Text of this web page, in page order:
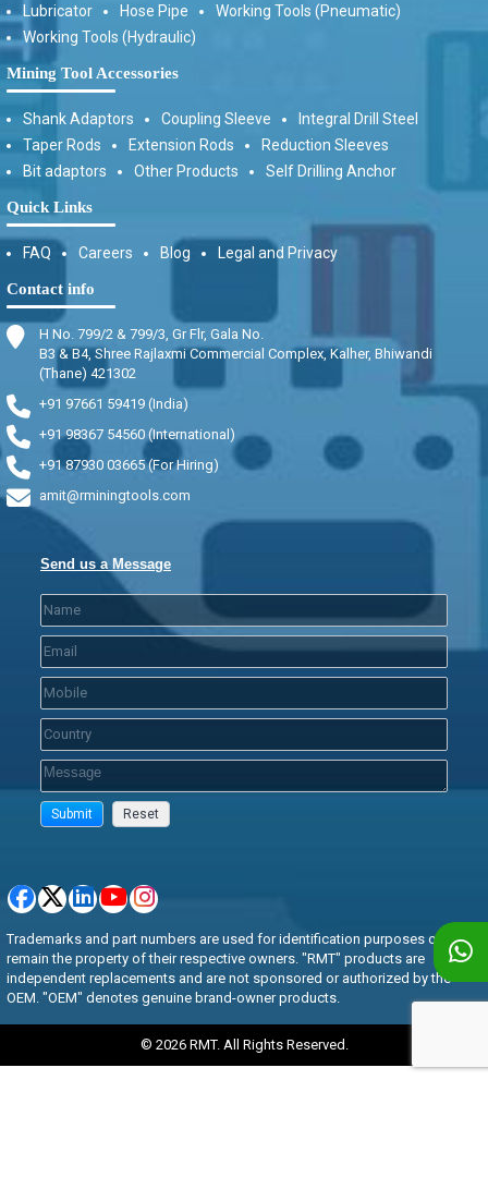
Lubricator Hose Pipe
Working Tools (Pneumatic)
Working Tools (Hydraulic)
Mining Tool Accessories
Shank Adaptors Coupling Sleeve
Integral Drill Steel
Taper Rods
Extension Rods
Reduction Sleeves
Bit adaptors
Other Products Self Drilling Anchor
Quick Links
FAQ Careers Blog Legal and Privacy
Contact info
H No. 799/2 & 799/3, Gr Flr, Gala No.
B3 & B4, Shree Rajlaxmi Commercial Complex, Kalher, Bhiwandi
(Thane) 421302
+91 97661 59419 (India)
+91 98367 54560 (International)
+91 87930 03665 (For Hiring)
amit@rminingtools.com
Send us a Message
Trademarks and part numbers are used for identification purposes only and
remain the property of their respective owners. "RMT" products are
independent replacements and are not sponsored or authorized by the
OEM. "OEM" denotes genuine brand-owner products.
© 2026 RMT. All Rights Reserved.